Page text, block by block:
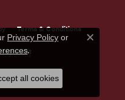
Terms & Conditions
Rights Reserved.
Privacy Policy or
.
Close
all cookies